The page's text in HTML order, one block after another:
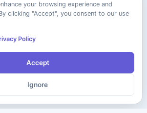
your browsing experience and
clicking "Accept", you consent to our use
Policy
Accept
Ignore